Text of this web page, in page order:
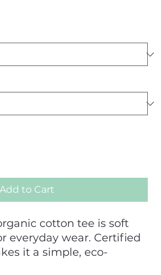
Add to Cart
cotton tee is soft
everyday wear. Certified
it a simple, eco-